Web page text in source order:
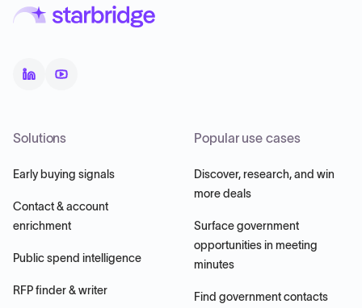
Solutions
Early buying signals
Contact & account
enrichment
Public spend intelligence
RFP finder & writer
Popular use cases
Discover, research, and win
more deals
Surface government
opportunities in meeting
minutes
Find government contacts